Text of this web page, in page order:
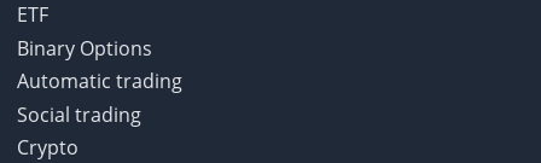
ETF
Binary Options
Automatic trading
Social trading
Crypto